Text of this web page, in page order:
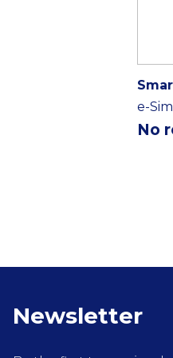
e-
No
Newsletter